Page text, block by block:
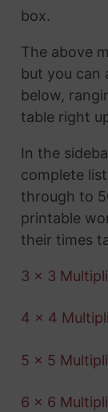
box.
The above
but you can
below,
table right
In the
complete
through to
printable
their times
3 x 3
4 x 4
5 x 5
6 x 6